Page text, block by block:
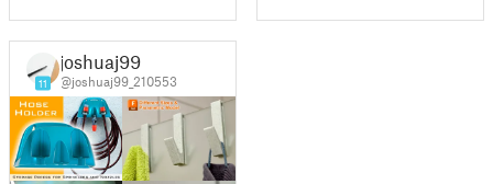
11
joshuaj99
@joshuaj99_210553